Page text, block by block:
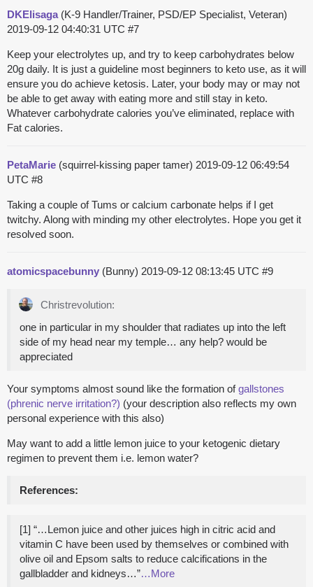
DKElisaga(K-9 Handler/Trainer, PSD/EP Specialist, Veteran)
2019-09-12 04:40:31 UTC #7
Keep your electrolytes up, and try to keep carbohydrates below
20g daily. It is just a guideline most beginners to keto use, as it will
ensure you do achieve ketosis. Later, your body may or may not
be able to get away with eating more and still stay in keto.
Whatever carbohydrate calories you’ve eliminated, replace with
Fat calories.
PetaMarie (squirrel-kissing paper tamer) 2019-09-12 06:49:54
UTC #8
Taking a couple of Tums or calcium carbonate helps if I get
twitchy. Along with minding my other electrolytes. Hope you get it
resolved soon.
atomicspacebunny (Bunny) 2019-09-12 08:13:45 UTC #9
Christrevolution:
one in particular in my shoulder that radiates up into the left
side of my head near my temple… any help? would be
appreciated
Your symptoms almost sound like the formation ofgallstones
(phrenic nerve irritation?) (your description also reflects my own
personal experience with this also)
May want to add a little lemon juice to your ketogenic dietary
regimen to prevent them i.e. lemon water?
References:
[1] “…Lemon juice and other juices high in citric acid and
vitamin C have been used by themselves or combined with
olive oil and Epsom salts to reduce calcifications in the
gallbladder and kidneys…”…More